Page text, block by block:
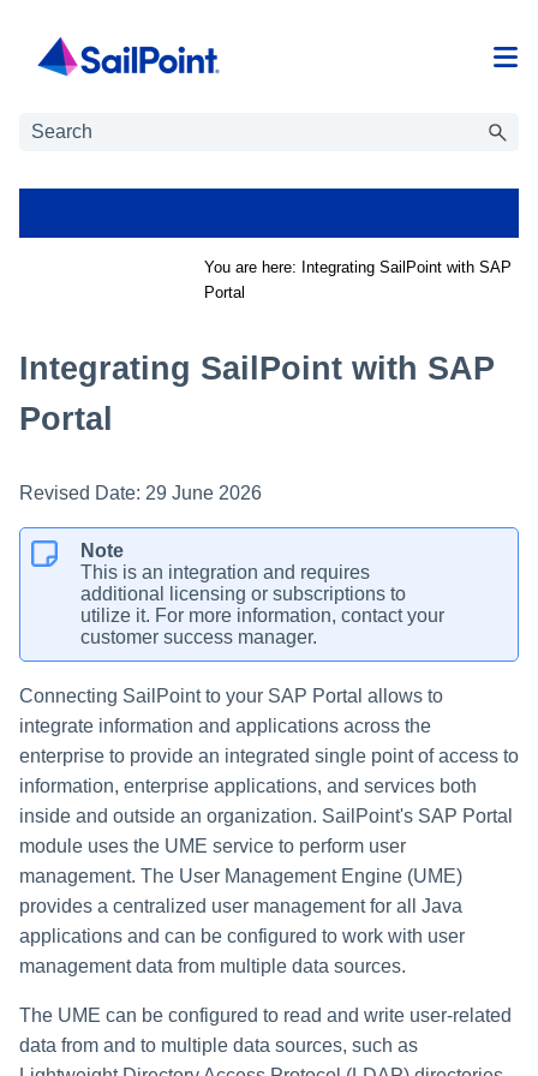
You are here: Integrating SailPoint with SAP
Portal
Integrating SailPoint with SAP
Portal
Revised Date: 29 June 2026
Note
This is an integration and requires
additional licensing or subscriptions to
utilize it. For more information, contact your
customer success manager.
Connecting SailPoint to your SAP Portal allows to
integrate information and applications across the
enterprise to provide an integrated single point of access to
information, enterprise applications, and services both
inside and outside an organization. SailPoint's SAP Portal
module uses the UME service to perform user
management. The User Management Engine (UME)
provides a centralized user management for all Java
applications and can be configured to work with user
management data from multiple data sources.
The UME can be configured to read and write user-related
data from and to multiple data sources, such as